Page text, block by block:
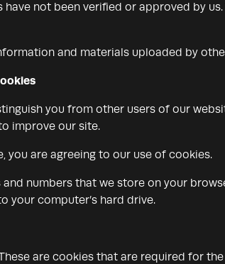
not been verified or approved by
and materials uploaded by
you from other users of our
improve our site.
you are agreeing to our use of cookies.
numbers that we store on your
your computer’s hard drive.
are cookies that are required for